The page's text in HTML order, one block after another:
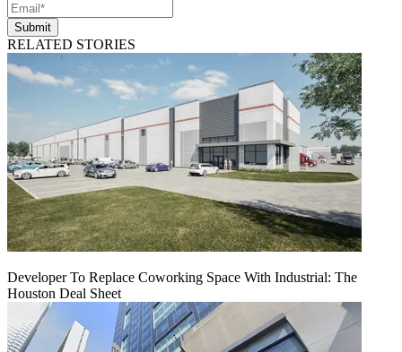
Submit
RELATED STORIES
Developer To Replace Coworking Space With Industrial: The
Houston Deal Sheet